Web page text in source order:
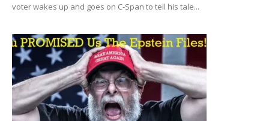
voter wakes up and goes on C-Span to tell his tale...